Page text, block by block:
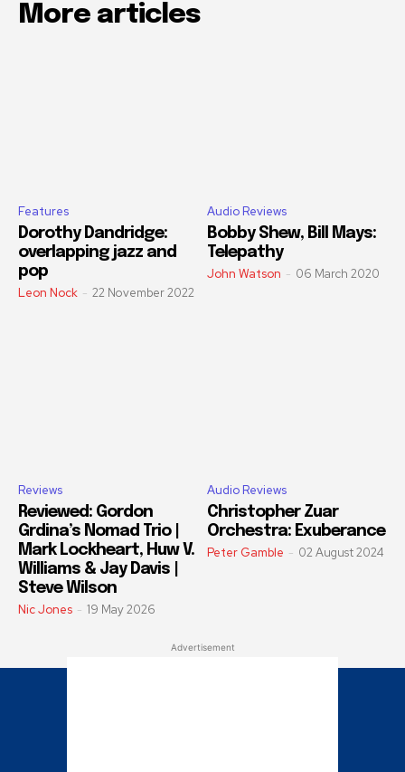
More articles
Features
Dorothy Dandridge:
overlapping jazz and
pop
Leon Nock - 22 November 2022
Audio Reviews
Bobby Shew, Bill Mays:
Telepathy
John Watson - 06 March 2020
Reviews
Reviewed: Gordon
Grdina’s Nomad Trio |
Mark Lockheart, Huw V.
Williams & Jay Davis |
Steve Wilson
Nic Jones - 19 May 2026
Audio Reviews
Christopher Zuar
Orchestra: Exuberance
Peter Gamble - 02 August 2024
Advertisement